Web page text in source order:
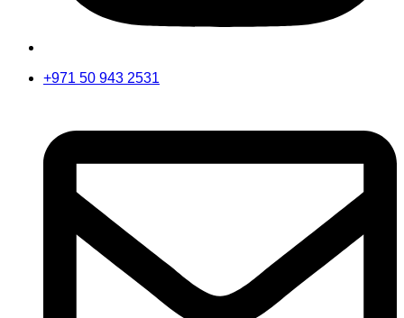
+971 50 943 2531